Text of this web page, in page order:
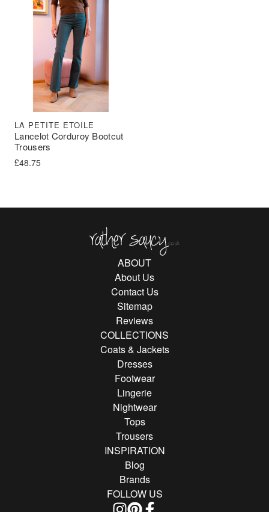
Lancelot Corduroy Bootcut
Trousers
LA PETITE ETOILE
£48.75
ABOUT
About Us
Contact Us
Sitemap
Reviews
COLLECTIONS
Coats & Jackets
Dresses
Footwear
Lingerie
Nightwear
Tops
Trousers
INSPIRATION
Blog
Brands
FOLLOW US
Follow us on Instagram
Find us on Pinterest